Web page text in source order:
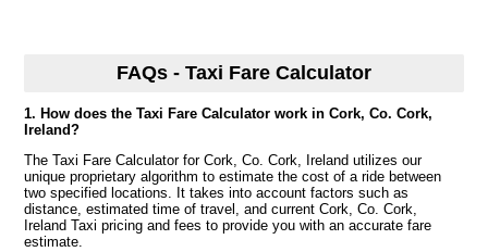
FAQs - Taxi Fare Calculator
1. How does the Taxi Fare Calculator work in Cork, Co. Cork,
Ireland?
The Taxi Fare Calculator for Cork, Co. Cork, Ireland utilizes our
unique proprietary algorithm to estimate the cost of a ride between
two specified locations. It takes into account factors such as
distance, estimated time of travel, and current Cork, Co. Cork,
Ireland Taxi pricing and fees to provide you with an accurate fare
estimate.